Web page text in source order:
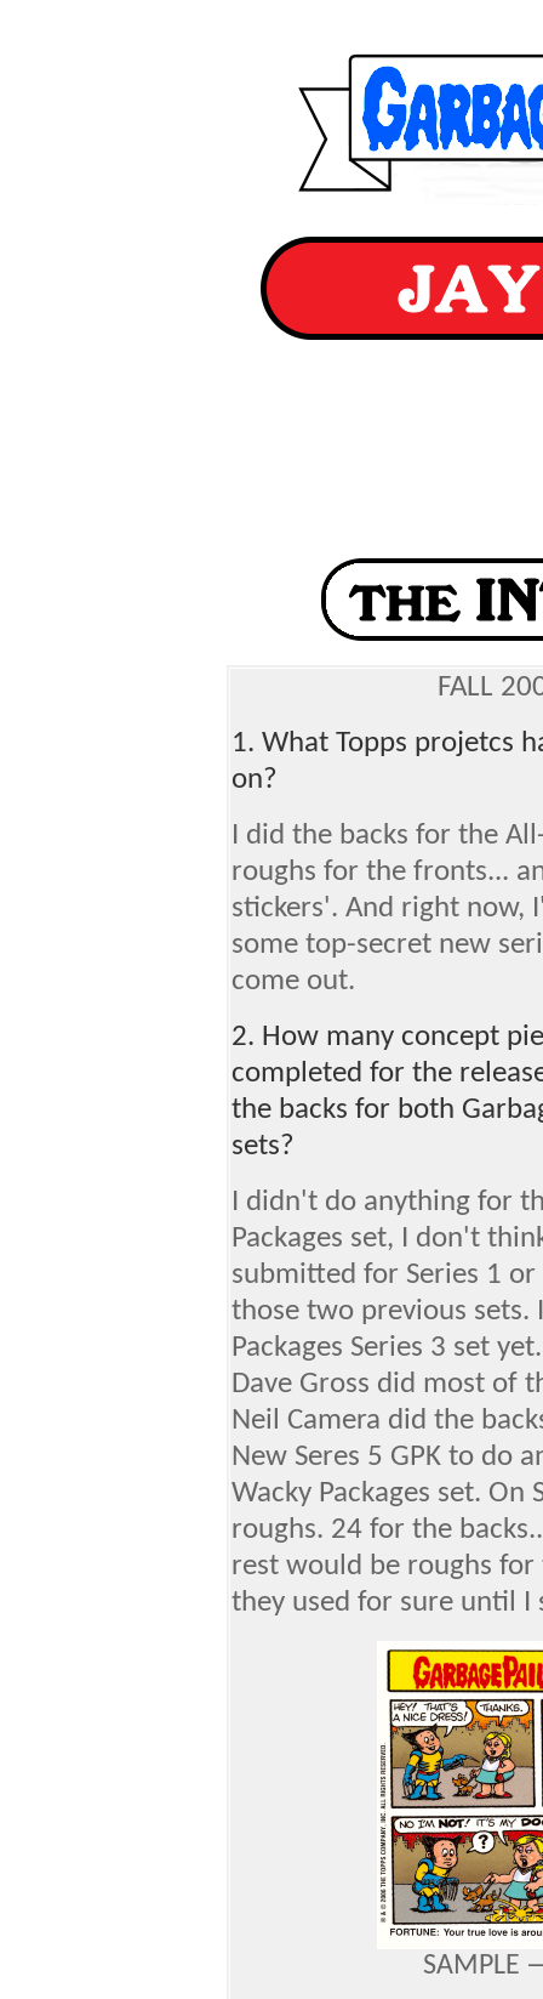
FALL
1. What Topps projetcs
on?
I did the backs for the
roughs for the fronts...
stickers'. And right now,
some top-secret new
come out.
2. How many concept
completed for the
the backs for both
sets?
I didn't do anything for
Packages set, I don't
submitted for Series 1
those two previous sets.
Packages Series 3 set
Dave Gross did most of
Neil Camera did the
New Seres 5 GPK to do
Wacky Packages set. On
roughs. 24 for the
rest would be roughs
they used for sure until
SAMPLE